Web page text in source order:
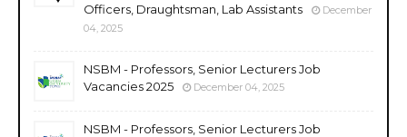
Officers, Draughtsman, Lab Assistants
December
04, 2025
NSBM - Professors, Senior Lecturers Job
Vacancies 2025
December 04, 2025
NSBM - Professors, Senior Lecturers Job